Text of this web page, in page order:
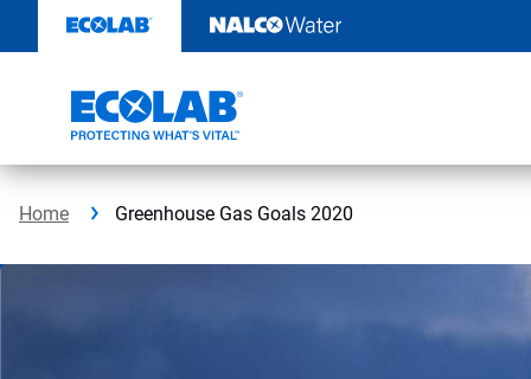
content
Home Greenhouse Gas Goals 2020